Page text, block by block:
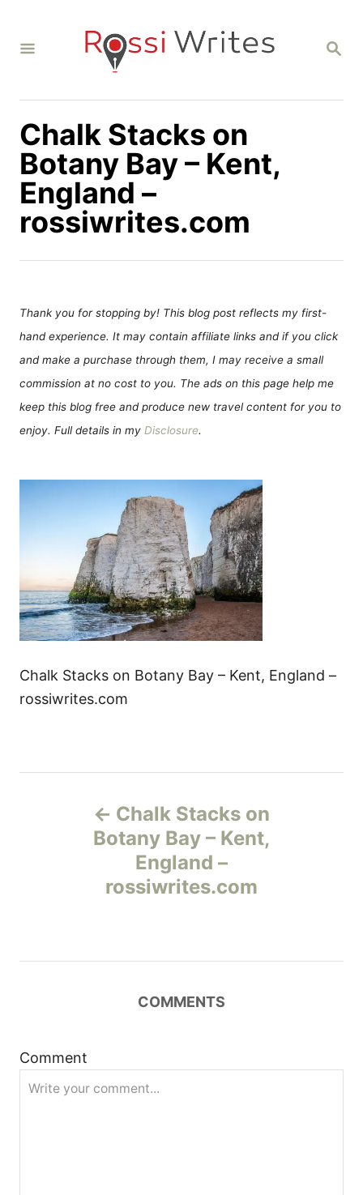
S
C
Chalk Stacks on
Botany Bay – Kent,
England –
rossiwrites.com
Thank you for stopping by! This blog post reflects my first-
hand experience. It may contain affiliate links and if you click
and make a purchase through them, I may receive a small
commission at no cost to you. The ads on this page help me
keep this blog free and produce new travel content for you to
enjoy. Full details in my Disclosure.
Chalk Stacks on Botany Bay – Kent, England –
rossiwrites.com
и
я
Chalk Stacks on
Botany Bay – Kent,
England –
rossiwrites.com
COMMENTS
Comment